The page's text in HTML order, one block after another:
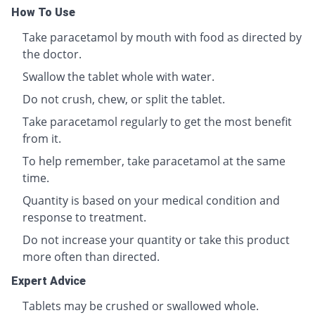
How To Use
Take paracetamol by mouth with food as directed by
the doctor.
Swallow the tablet whole with water.
Do not crush, chew, or split the tablet.
Take paracetamol regularly to get the most benefit
from it.
To help remember, take paracetamol at the same
time.
Quantity is based on your medical condition and
response to treatment.
Do not increase your quantity or take this product
more often than directed.
Expert Advice
Tablets may be crushed or swallowed whole.